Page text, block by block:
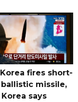
fires short-
missile,
says